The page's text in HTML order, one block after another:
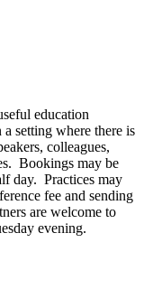
education
setting where there is
colleagues,
Bookings may be
day. Practices may
fee and sending
are welcome to
evening.